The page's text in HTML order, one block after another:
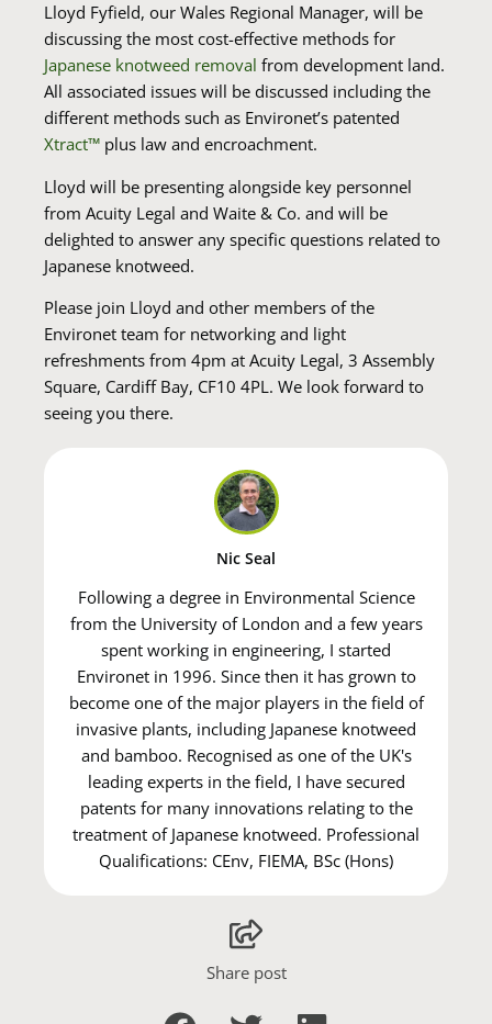
Share post
Lloyd Fyfield, our Wales Regional Manager, will be
discussing the most cost-effective methods for
Japanese knotweed removal from development land.
All associated issues will be discussed including the
different methods such as Environet’s patented
Xtract™ plus law and encroachment.
Lloyd will be presenting alongside key personnel
from Acuity Legal and Waite & Co. and will be
delighted to answer any specific questions related to
Japanese knotweed.
Please join Lloyd and other members of the
Environet team for networking and light
refreshments from 4pm at Acuity Legal, 3 Assembly
Square, Cardiff Bay, CF10 4PL. We look forward to
seeing you there.
Nic Seal
Following a degree in Environmental Science
from the University of London and a few years
spent working in engineering, I started
Environet in 1996. Since then it has grown to
become one of the major players in the field of
invasive plants, including Japanese knotweed
and bamboo. Recognised as one of the UK's
leading experts in the field, I have secured
patents for many innovations relating to the
treatment of Japanese knotweed. Professional
Qualifications: CEnv, FIEMA, BSc (Hons)